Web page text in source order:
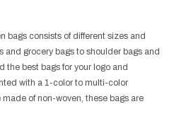
bags consists of different sizes and
and grocery bags to shoulder bags and
the best bags for your logo and
with a 1-color to multi-color
of non-woven, these bags are